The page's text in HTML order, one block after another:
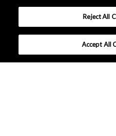
Reject All
Accept All